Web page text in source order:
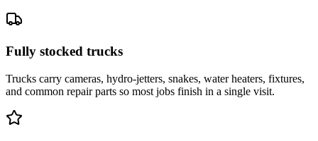
Fully stocked trucks
Trucks carry cameras, hydro-jetters, snakes, water heaters, fixtures,
and common repair parts so most jobs finish in a single visit.